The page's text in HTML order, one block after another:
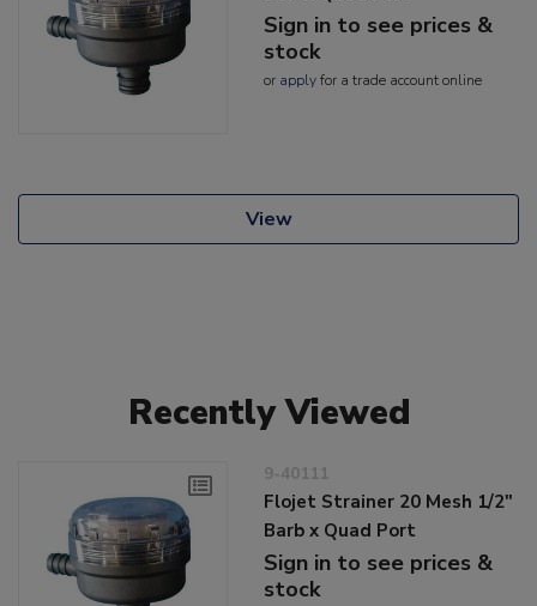
Sign in to see prices &
stock
or applyfor a trade account online
View
Recently Viewed
9-40111
Flojet Strainer 20 Mesh 1/2"
Barb x Quad Port
Sign in to see prices &
stock